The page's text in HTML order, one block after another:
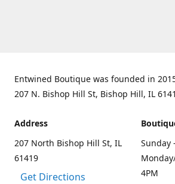
Entwined Boutique was founded in
207 N. Bishop Hill St, Bishop Hill, IL
Address
207 North Bishop Hill St, IL
61419
Get Directions
Sunday
4PM